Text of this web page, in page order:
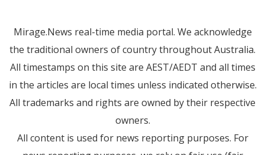
Mirage.News real-time media portal. We acknowledge
the traditional owners of country throughout Australia.
All timestamps on this site are AEST/AEDT and all times
in the articles are local times unless indicated otherwise.
All trademarks and rights are owned by their respective
owners.
All content is used for news reporting purposes. For